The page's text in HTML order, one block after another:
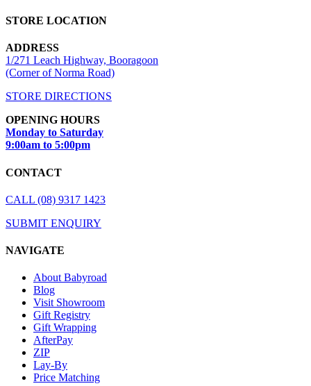
STORE LOCATION
ADDRESS
1/271 Leach Highway, Booragoon
(Corner of Norma Road)
STORE DIRECTIONS
OPENING HOURS
Monday to Saturday
9:00am to 5:00pm
CONTACT
CALL (08) 9317 1423
SUBMIT ENQUIRY
NAVIGATE
About Babyroad
Blog
Visit Showroom
Gift Registry
Gift Wrapping
AfterPay
ZIP
Lay-By
Price Matching